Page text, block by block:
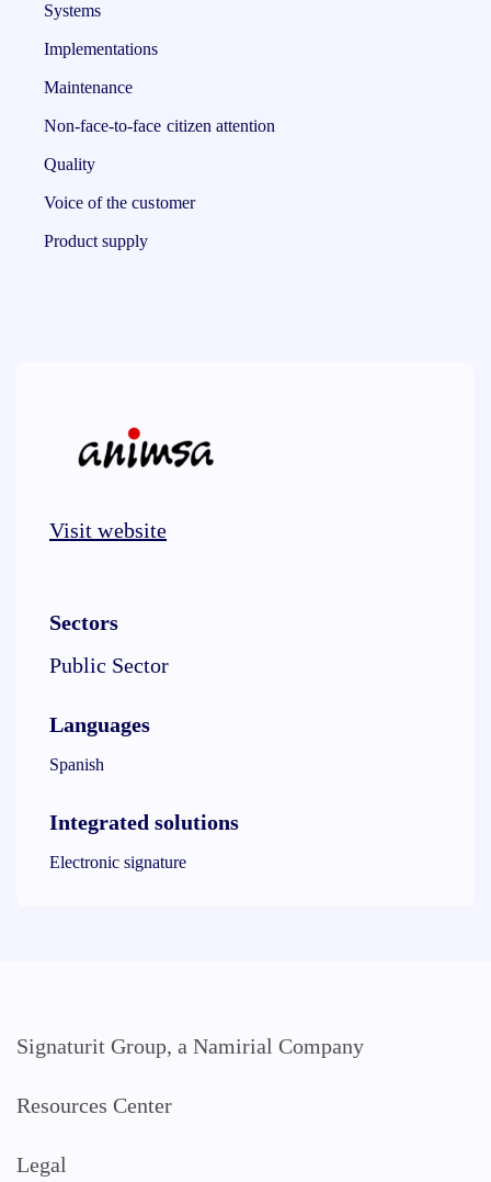
Systems
Implementations
Maintenance
Non-face-to-face citizen attention
Quality
Voice of the customer
Product supply
Visit website
Sectors
Public Sector
Languages
Spanish
Integrated solutions
Electronic signature
Signaturit Group, a Namirial Company
Resources Center
Legal